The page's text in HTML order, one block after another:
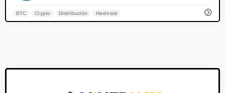
BTC Crypto Distribución Hashrate